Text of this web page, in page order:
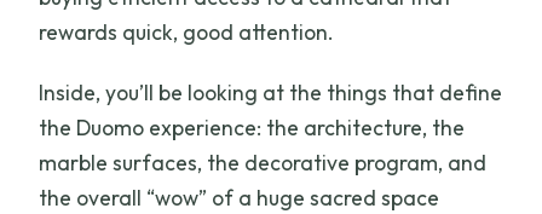
rewards quick, good attention.
Inside, you’ll be looking at the things that define
the Duomo experience: the architecture, the
marble surfaces, the decorative program, and
the overall “wow” of a huge sacred space